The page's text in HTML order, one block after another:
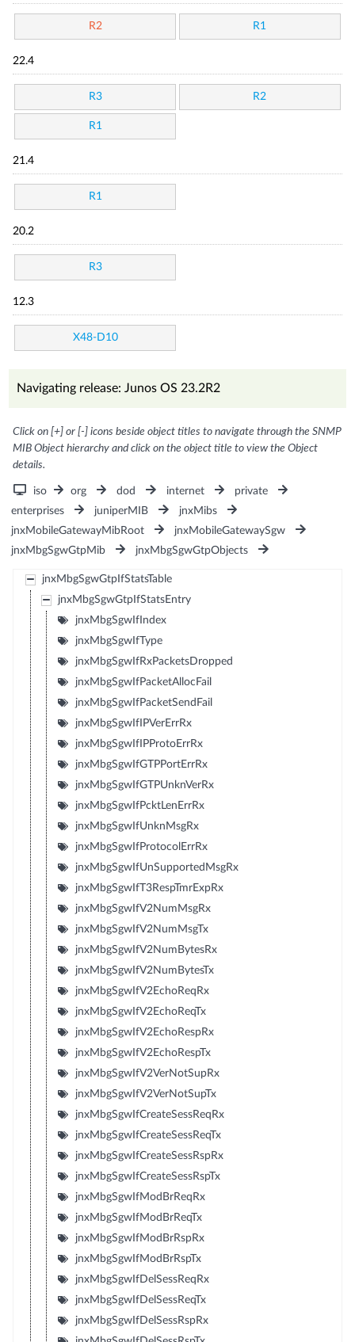
R2 R1
22.4
R3 R2
R1
21.4
R1
20.2
R3
12.3
X48-D10
Navigating release: Junos OS 23.2R2
Click on [+] or [-] icons beside object titles to navigate through the SNMP
MIB Object hierarchy and click on the object title to view the Object
details.
iso org dod internet
private
enterprises
juniperMIB
jnxMibs
jnxMobileGatewayMibRoot
jnxMobileGatewaySgw
jnxMbgSgwGtpMib
jnxMbgSgwGtpObjects
jnxMbgSgwGtpIfStatsTable
jnxMbgSgwGtpIfStatsEntry
jnxMbgSgwIfIndex
jnxMbgSgwIfType
jnxMbgSgwIfRxPacketsDropped
jnxMbgSgwIfPacketAllocFail
jnxMbgSgwIfPacketSendFail
jnxMbgSgwIfIPVerErrRx
jnxMbgSgwIfIPProtoErrRx
jnxMbgSgwIfGTPPortErrRx
jnxMbgSgwIfGTPUnknVerRx
jnxMbgSgwIfPcktLenErrRx
jnxMbgSgwIfUnknMsgRx
jnxMbgSgwIfProtocolErrRx
jnxMbgSgwIfUnSupportedMsgRx
jnxMbgSgwIfT3RespTmrExpRx
jnxMbgSgwIfV2NumMsgRx
jnxMbgSgwIfV2NumMsgTx
jnxMbgSgwIfV2NumBytesRx
jnxMbgSgwIfV2NumBytesTx
jnxMbgSgwIfV2EchoReqRx
jnxMbgSgwIfV2EchoReqTx
jnxMbgSgwIfV2EchoRespRx
jnxMbgSgwIfV2EchoRespTx
jnxMbgSgwIfV2VerNotSupRx
jnxMbgSgwIfV2VerNotSupTx
jnxMbgSgwIfCreateSessReqRx
jnxMbgSgwIfCreateSessReqTx
jnxMbgSgwIfCreateSessRspRx
jnxMbgSgwIfCreateSessRspTx
jnxMbgSgwIfModBrReqRx
jnxMbgSgwIfModBrReqTx
jnxMbgSgwIfModBrRspRx
jnxMbgSgwIfModBrRspTx
jnxMbgSgwIfDelSessReqRx
jnxMbgSgwIfDelSessReqTx
jnxMbgSgwIfDelSessRspRx